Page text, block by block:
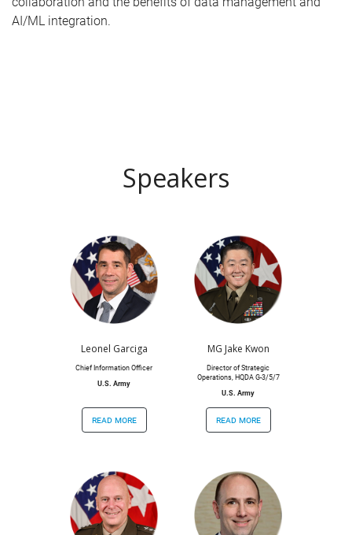
AI/ML integration.
Speakers
Leonel Garciga
Chief Information Officer
U.S. Army
read more
MG Jake Kwon
Director of Strategic
Operations, HQDA G-3/5/7
U.S. Army
read more